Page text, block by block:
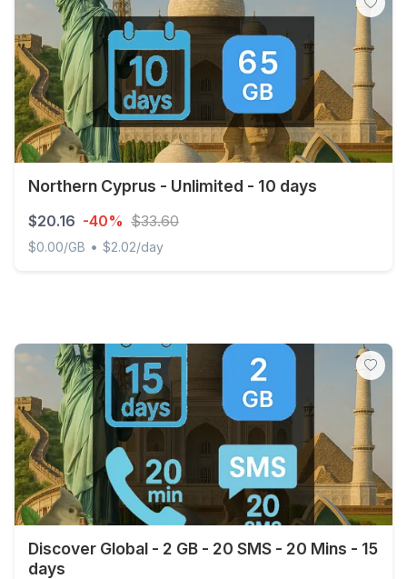
Northern Cyprus - Unlimited - 10 days
$20.16 -40% $33.60
$0.00/GB • $2.02/day
Discover Global - 2 GB - 20 SMS - 20 Mins - 15
days